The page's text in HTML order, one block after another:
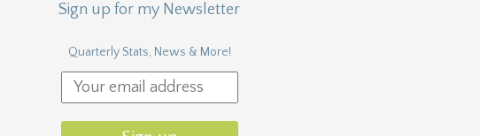
Sign up for my Newsletter
Quarterly Stats, News & More!